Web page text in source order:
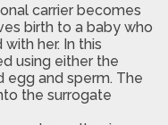
carrier becomes
birth to a baby who
her. In this
using either the
egg and sperm. The
the surrogate